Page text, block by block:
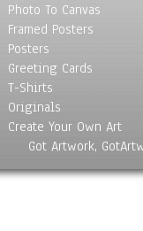
Photo To Canvas
Framed Posters
Posters
Greeting Cards
T-Shirts
Originals
Create Your Own Art
Got Artwork,